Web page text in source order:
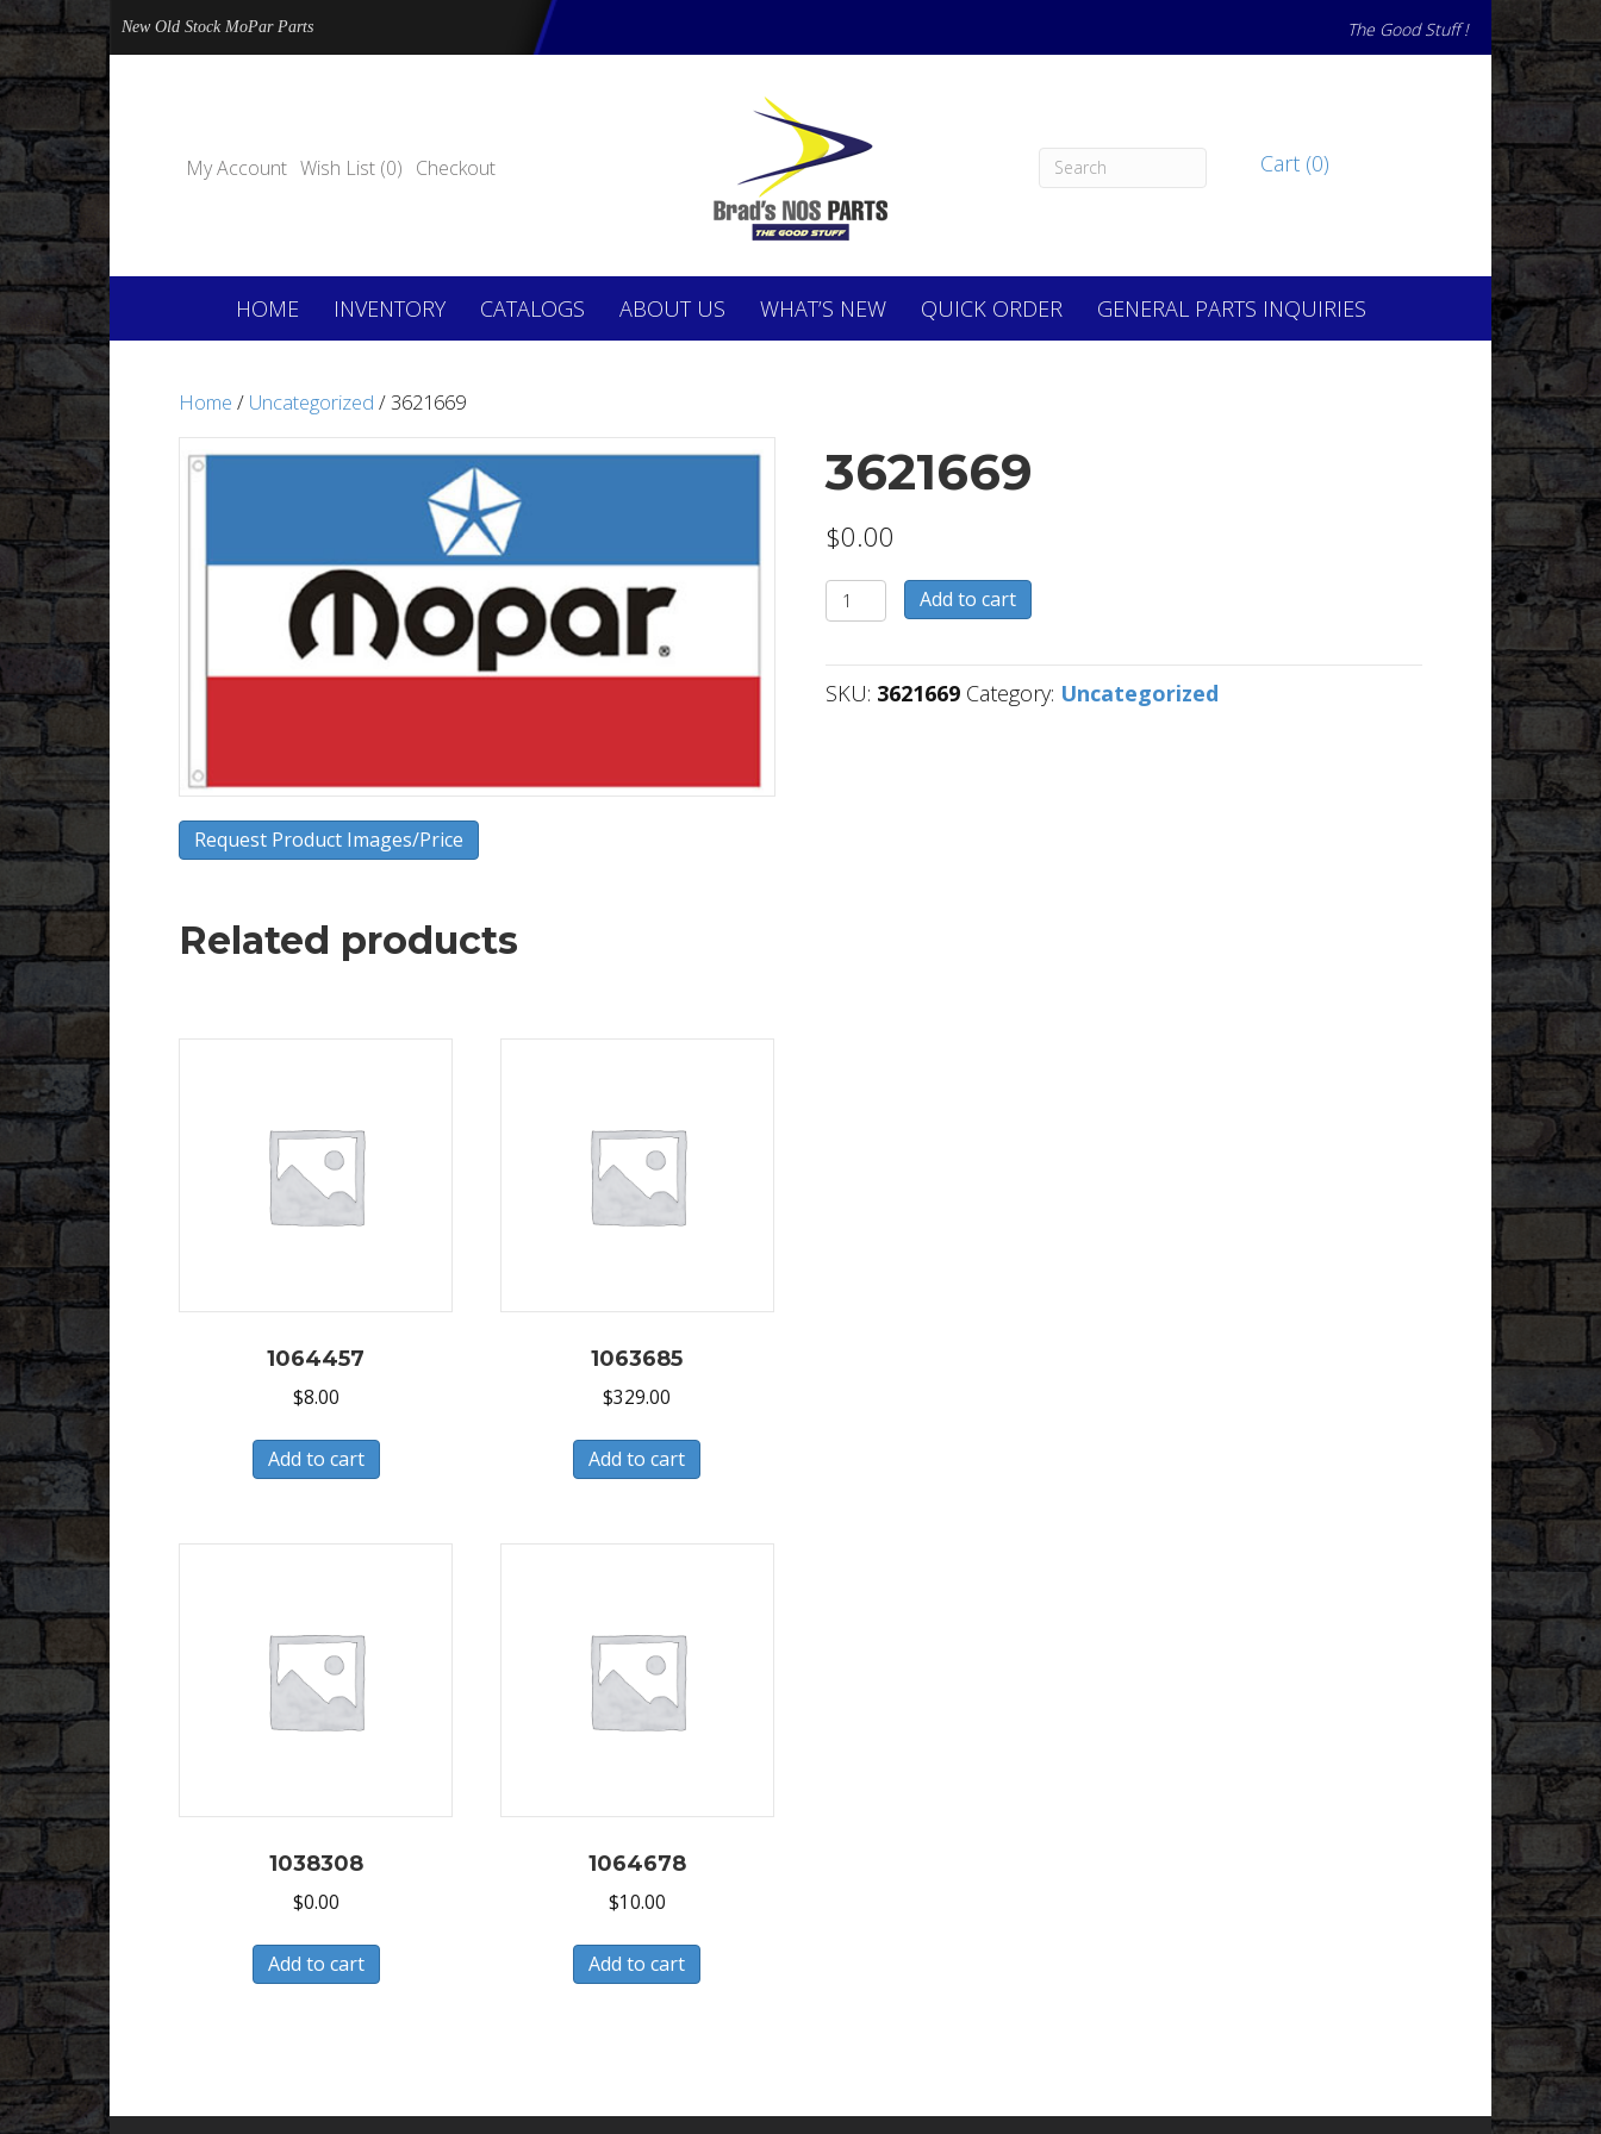
New Old Stock MoPar Parts The Good Stuff !
My Account Wish List (0) Checkout Cart (0)
HOME INVENTORY CATALOGS ABOUT US WHAT’S NEW QUICK ORDER GENERAL PARTS INQUIRIES
Home / Uncategorized / 3621669
Request Product Images/Price
3621669
$0.00
3621669
quantity
Add to cart
SKU: 3621669 Category: Uncategorized
Related products
1064457
$8.00
Add to cart
1063685
$329.00
Add to cart
1038308
$0.00
Add to cart
1064678
$10.00
Add to cart